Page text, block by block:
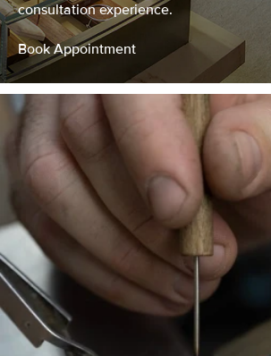
consultation experience.
Book Appointment